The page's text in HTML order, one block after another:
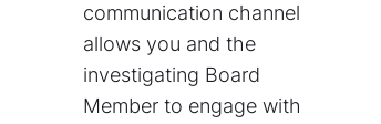
communication channel
allows you and the
investigating Board
Member to engage with